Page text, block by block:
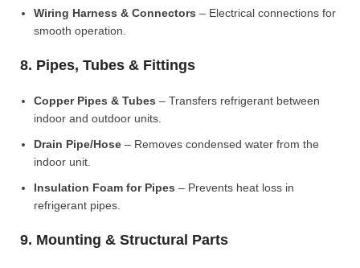
Wiring Harness & Connectors – Electrical connections for
smooth operation.
8. Pipes, Tubes & Fittings
Copper Pipes & Tubes – Transfers refrigerant between
indoor and outdoor units.
Drain Pipe/Hose – Removes condensed water from the
indoor unit.
Insulation Foam for Pipes – Prevents heat loss in
refrigerant pipes.
9. Mounting & Structural Parts